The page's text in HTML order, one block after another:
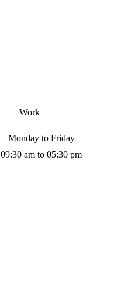
Work
Monday to Friday
09:30 am to 05:30 pm